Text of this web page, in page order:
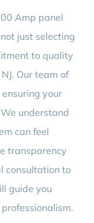
Amp panel
just selecting
to quality
Our team of
your
understand
can feel
transparency
consultation to
guide you